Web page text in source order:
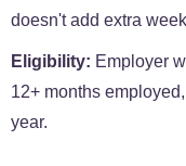
doesn't add extra
Eligibility: Employer
12+ months
year.